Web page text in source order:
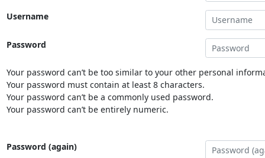
Username
Password
Your password can’t be too similar to your other personal
Your password must contain at least 8 characters.
Your password can’t be a commonly used password.
Your password can’t be entirely numeric.
Password (again)